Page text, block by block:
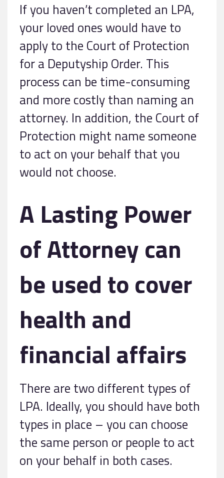
If you haven’t completed an LPA,
your loved ones would have to
apply to the Court of Protection
for a Deputyship Order. This
process can be time-consuming
and more costly than naming an
attorney. In addition, the Court of
Protection might name someone
to act on your behalf that you
would not choose.
A Lasting Power
of Attorney can
be used to cover
health and
financial affairs
There are two different types of
LPA. Ideally, you should have both
types in place – you can choose
the same person or people to act
on your behalf in both cases.